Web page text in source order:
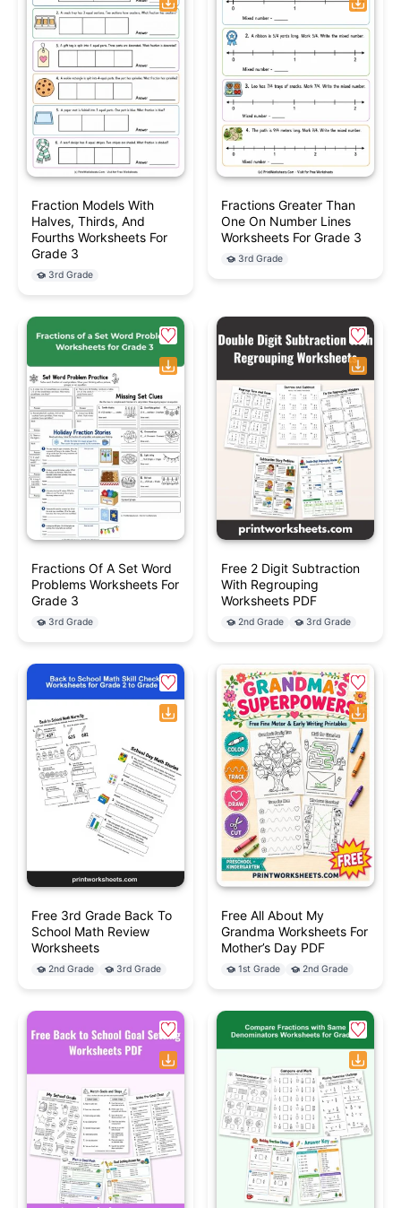
Fraction Models With
Halves, Thirds, And
Fourths Worksheets For
Grade 3
3rd Grade
Fractions Greater Than
One On Number Lines
Worksheets For Grade 3
3rd Grade
Fractions Of A Set Word
Problems Worksheets For
Grade 3
3rd Grade
Free 2 Digit Subtraction
With Regrouping
Worksheets PDF
2nd Grade 3rd Grade
Free 3rd Grade Back To
School Math Review
Worksheets
2nd Grade 3rd Grade
Free All About My
Grandma Worksheets For
Mother’s Day PDF
1st Grade 2nd Grade